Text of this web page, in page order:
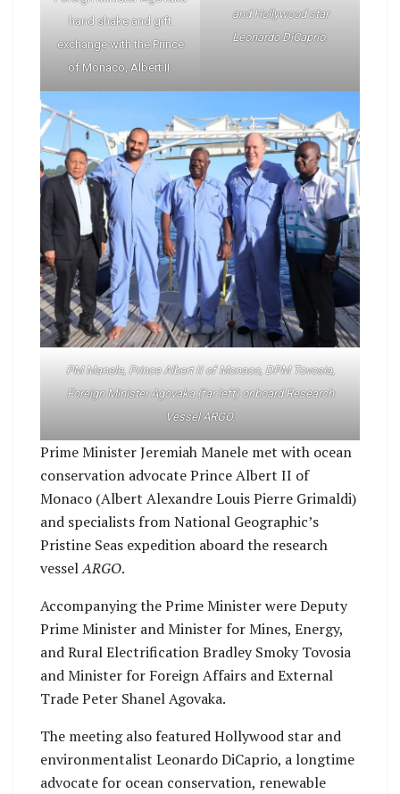
hand shake and gift
exchange with the Prince
of Monaco, Albert II.
and Hollywood star
Leonardo DiCaprio.
PM Manele, Prince Albert II of Monaco, DPM Tovosia,
Foreign Minister Agovaka (far left) onboard Research
Vessel ARGO.
Prime Minister Jeremiah Manele met with ocean
conservation advocate Prince Albert II of
Monaco (Albert Alexandre Louis Pierre Grimaldi)
and specialists from National Geographic’s
Pristine Seas expedition aboard the research
vesselARGO.
Accompanying the Prime Minister were Deputy
Prime Minister and Minister for Mines, Energy,
and Rural Electrification Bradley Smoky Tovosia
and Minister for Foreign Affairs and External
Trade Peter Shanel Agovaka.
The meeting also featured Hollywood star and
environmentalist Leonardo DiCaprio, a longtime
advocate for ocean conservation, renewable